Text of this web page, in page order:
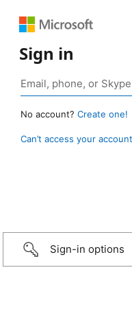
Sign in
No account? Create one!
Can’t access your
Sign-in options